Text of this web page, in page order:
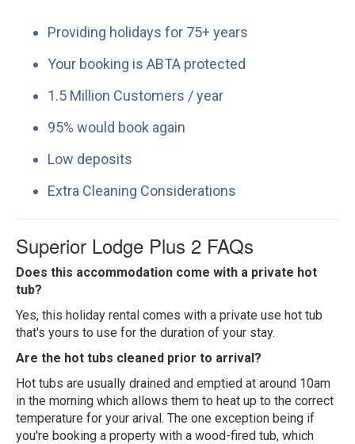
Providing holidays for 75+ years
Your booking is ABTA protected
1.5 Million Customers / year
95% would book again
Low deposits
Extra Cleaning Considerations
Superior Lodge Plus 2 FAQs
Does this accommodation come with a private hot
tub?
Yes, this holiday rental comes with a private use hot tub
that's yours to use for the duration of your stay.
Are the hot tubs cleaned prior to arrival?
Hot tubs are usually drained and emptied at around 10am
in the morning which allows them to heat up to the correct
temperature for your arival. The one exception being if
you're booking a property with a wood-fired tub, which